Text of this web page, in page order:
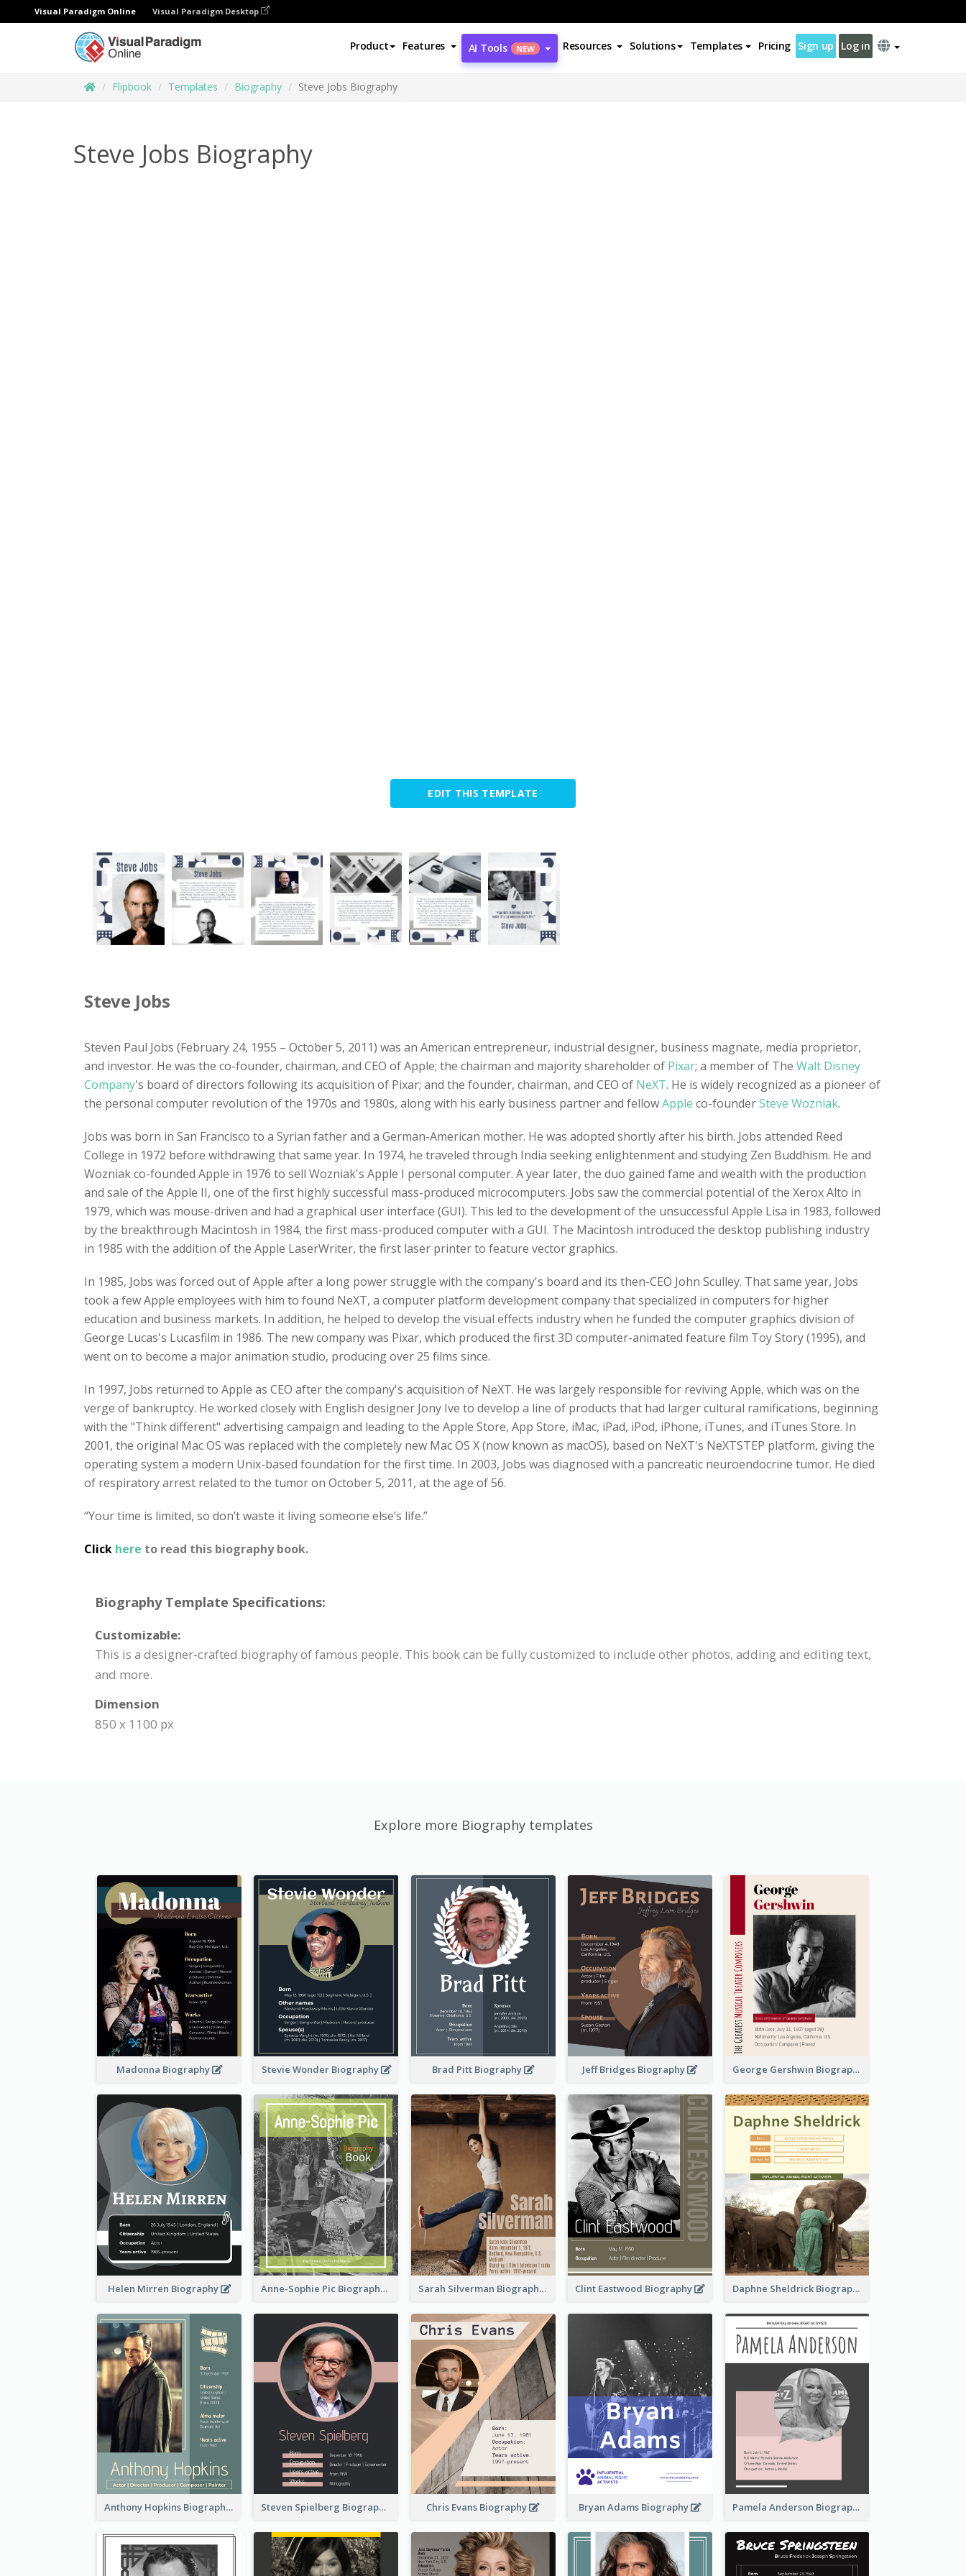
Visual Paradigm Online Visual Paradigm Desktop
Product Features AI Tools NEW Resources Solutions Templates Pricing Sign up Log in
Flipbook Templates Biography Steve Jobs Biography
Steve Jobs Biography
EDIT THIS TEMPLATE
Steve Jobs
Steven Paul Jobs (February 24, 1955 – October 5, 2011) was an American entrepreneur, industrial designer, business magnate, media proprietor,
and investor. He was the co-founder, chairman, and CEO of Apple; the chairman and majority shareholder of Pixar; a member of The Walt Disney
Company's board of directors following its acquisition of Pixar; and the founder, chairman, and CEO of NeXT. He is widely recognized as a pioneer of
the personal computer revolution of the 1970s and 1980s, along with his early business partner and fellowApple co-founderSteve Wozniak.
Jobs was born in San Francisco to a Syrian father and a German-American mother. He was adopted shortly after his birth. Jobs attended Reed
College in 1972 before withdrawing that same year. In 1974, he traveled through India seeking enlightenment and studying Zen Buddhism. He and
Wozniak co-founded Apple in 1976 to sell Wozniak's Apple I personal computer. A year later, the duo gained fame and wealth with the production
and sale of the Apple II, one of the first highly successful mass-produced microcomputers. Jobs saw the commercial potential of the Xerox Alto in
1979, which was mouse-driven and had a graphical user interface (GUI). This led to the development of the unsuccessful Apple Lisa in 1983, followed
by the breakthrough Macintosh in 1984, the first mass-produced computer with a GUI. The Macintosh introduced the desktop publishing industry
in 1985 with the addition of the Apple LaserWriter, the first laser printer to feature vector graphics.
In 1985, Jobs was forced out of Apple after a long power struggle with the company's board and its then-CEO John Sculley. That same year, Jobs
took a few Apple employees with him to found NeXT, a computer platform development company that specialized in computers for higher
education and business markets. In addition, he helped to develop the visual effects industry when he funded the computer graphics division of
George Lucas's Lucasfilm in 1986. The new company was Pixar, which produced the first 3D computer-animated feature film Toy Story (1995), and
went on to become a major animation studio, producing over 25 films since.
In 1997, Jobs returned to Apple as CEO after the company's acquisition of NeXT. He was largely responsible for reviving Apple, which was on the
verge of bankruptcy. He worked closely with English designer Jony Ive to develop a line of products that had larger cultural ramifications, beginning
with the "Think different" advertising campaign and leading to the Apple Store, App Store, iMac, iPad, iPod, iPhone, iTunes, and iTunes Store. In
2001, the original Mac OS was replaced with the completely new Mac OS X (now known as macOS), based on NeXT's NeXTSTEP platform, giving the
operating system a modern Unix-based foundation for the first time. In 2003, Jobs was diagnosed with a pancreatic neuroendocrine tumor. He died
of respiratory arrest related to the tumor on October 5, 2011, at the age of 56.
“Your time is limited, so don’t waste it living someone else’s life.”
Click here to read this biography book.
Biography Template Specifications:
Customizable:
This is a designer-crafted biography of famous people. This book can be fully customized to include other photos, adding and editing text,
and more.
Dimension
850 x 1100 px
Explore more Biography templates
Madonna Biography Stevie Wonder Biography Brad Pitt Biography Jeff Bridges Biography George Gershwin Biography
Helen Mirren Biography Anne-Sophie Pic Biography Sarah Silverman Biography Clint Eastwood Biography Daphne Sheldrick Biography
Anthony Hopkins Biography Steven Spielberg Biography Chris Evans Biography Bryan Adams Biography Pamela Anderson Biography